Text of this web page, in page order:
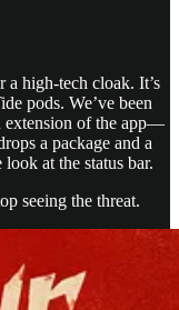
a high-tech cloak. It’s
pods. We’ve been
extension of the app—
a package and a
at the status bar.
seeing the threat.